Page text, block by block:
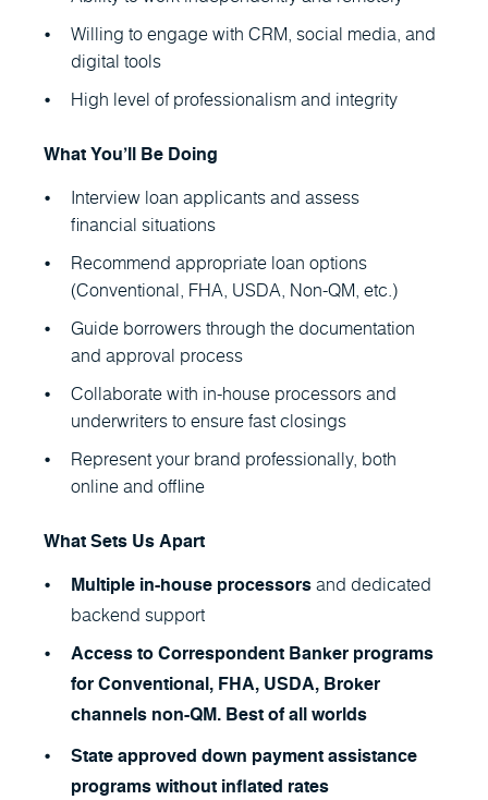
Willing to engage with CRM, social media, and
digital tools
High level of professionalism and integrity
What You’ll Be Doing
Interview loan applicants and assess
financial situations
Recommend appropriate loan options
(Conventional, FHA, USDA, Non-QM, etc.)
Guide borrowers through the documentation
and approval process
Collaborate with in-house processors and
underwriters to ensure fast closings
Represent your brand professionally, both
online and offline
What Sets Us Apart
Multiple in-house processors and dedicated
backend support
Access to Correspondent Banker programs
for Conventional, FHA, USDA, Broker
channels non-QM. Best of all worlds
State approved down payment assistance
programs without inflated rates